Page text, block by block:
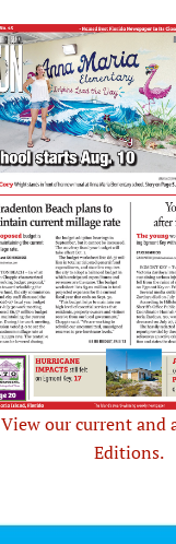
View our current and
Editions.